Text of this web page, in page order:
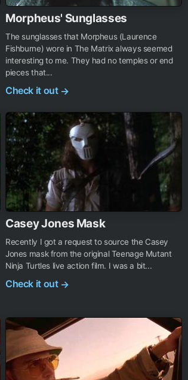
Morpheus' Sunglasses
The sunglasses that Morpheus (Laurence
Fishburne) wore in The Matrix always seemed
interesting to me. They had no temples or end
pieces that...
Check it out →
Casey Jones Mask
Recently I got a request to source the Casey
Jones mask from the original Teenage Mutant
Ninja Turtles live action film. I was a bit...
Check it out →